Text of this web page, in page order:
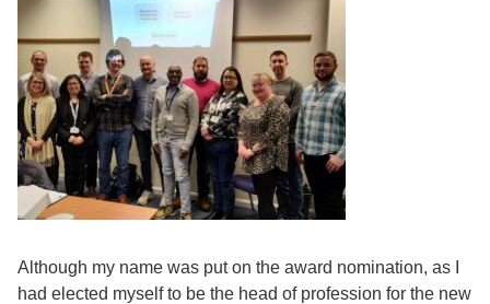
Although my name was put on the award nomination, as I
had elected myself to be the head of profession for the new